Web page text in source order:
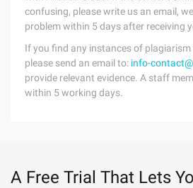
confusing, please write us an email,
problem within 5 days after receiving
If you find any instances of
please send an email to: info-
provide relevant evidence. A staff
within 5 working days.
A Free Trial That Lets